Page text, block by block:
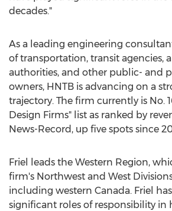
decades."
As a leading engineering
of transportation, transit agencies,
authorities, and other public- and
owners, HNTB is advancing on a
trajectory. The firm currently is No.
Design Firms" list as ranked by
News-Record, up five spots since
Friel leads the Western Region,
firm's Northwest and West
including western Canada. Friel
significant roles of responsibility in